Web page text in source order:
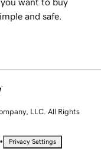
want to buy
and safe.
LLC. All Rights
• Privacy Settings